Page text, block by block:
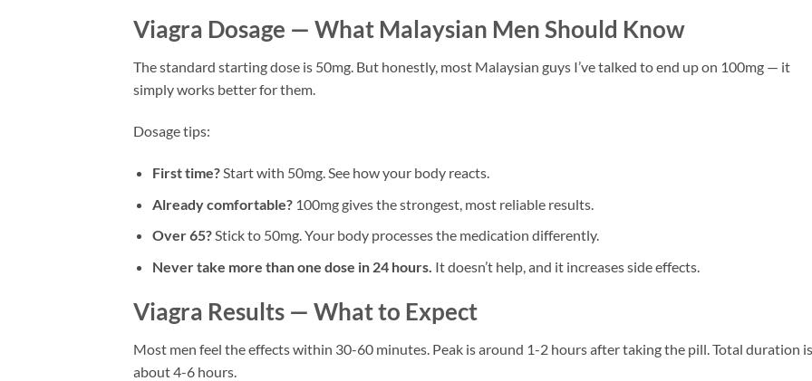
Viagra Dosage — What Malaysian Men Should Know
The standard starting dose is 50mg. But honestly, most Malaysian guys I’ve talked to end up on 100mg — it
simply works better for them.
Dosage tips:
First time?Start with 50mg. See how your body reacts.
Already comfortable?100mg gives the strongest, most reliable results.
Over 65?Stick to 50mg. Your body processes the medication differently.
Never take more than one dose in 24 hours. It doesn’t help, and it increases side effects.
Viagra Results — What to Expect
Most men feel the effects within 30-60 minutes. Peak is around 1-2 hours after taking the pill. Total duration is
about 4-6 hours.